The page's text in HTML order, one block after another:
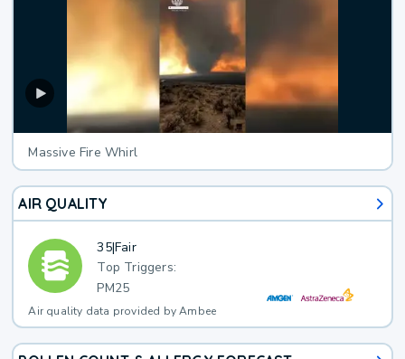
Massive Fire Whirl
AIR QUALITY
35|Fair
Top Triggers:
PM25
Air quality data provided by Ambee